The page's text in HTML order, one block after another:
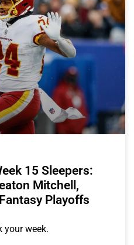
15 Sleepers:
Mitchell,
Playoffs
your week.